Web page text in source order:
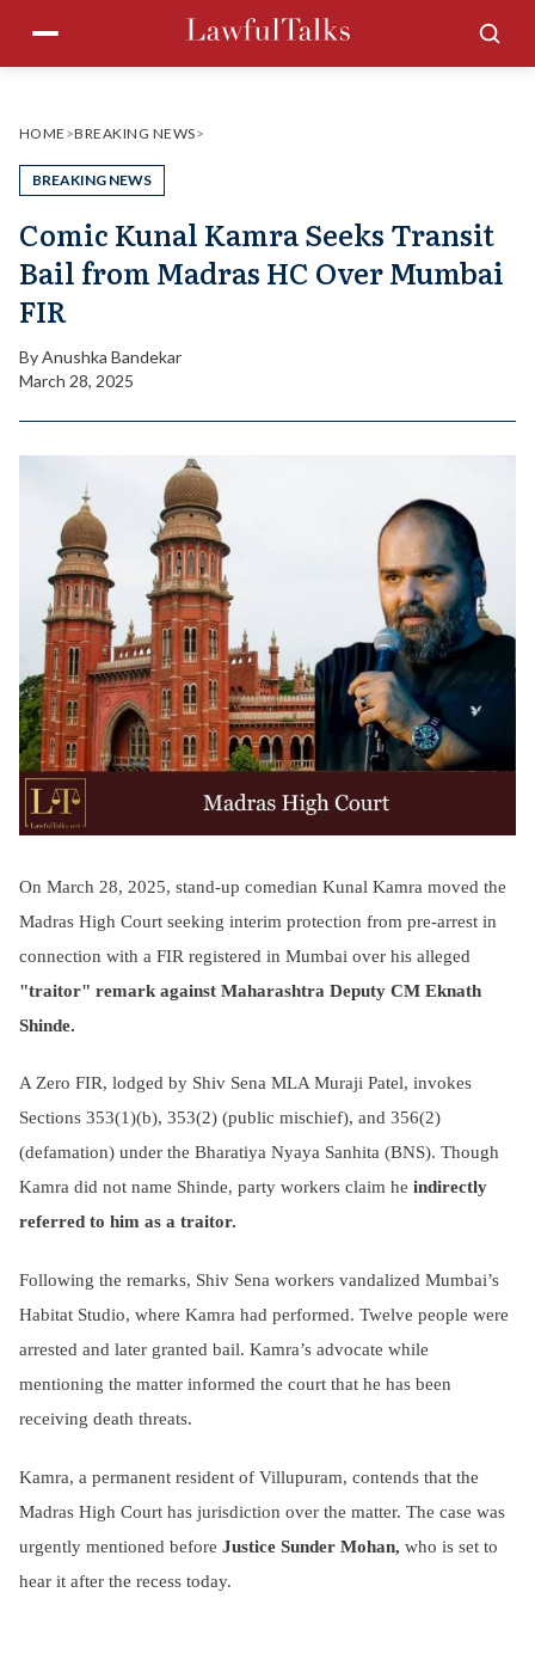
content
Menu
HOME >BREAKING NEWS>
BREAKING NEWS
Comic Kunal Kamra Seeks Transit
Bail from Madras HC Over Mumbai
FIR
ByAnushka Bandekar
March 28, 2025
On March 28, 2025, stand-up comedian Kunal Kamra moved the
Madras High Court seeking interim protection from pre-arrest in
connection with a FIR registered in Mumbai over his alleged
"traitor" remark against Maharashtra Deputy CM Eknath
Shinde.
A Zero FIR, lodged by Shiv Sena MLA Muraji Patel, invokes
Sections 353(1)(b), 353(2) (public mischief), and 356(2)
(defamation) under the Bharatiya Nyaya Sanhita (BNS). Though
Kamra did not name Shinde, party workers claim he indirectly
referred to him as a traitor.
Following the remarks, Shiv Sena workers vandalized Mumbai’s
Habitat Studio, where Kamra had performed. Twelve people were
arrested and later granted bail. Kamra’s advocate while
mentioning the matter informed the court that he has been
receiving death threats.
Kamra, a permanent resident of Villupuram, contends that the
Madras High Court has jurisdiction over the matter. The case was
urgently mentioned before Justice Sunder Mohan, who is set to
hear it after the recess today.